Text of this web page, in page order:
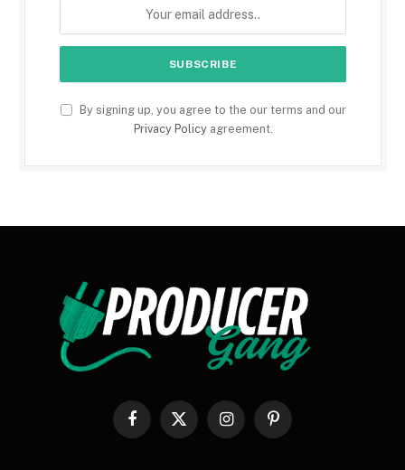
By signing up, you agree to the our terms and our
Privacy Policyagreement.
Facebook
X
InstagramPinterest